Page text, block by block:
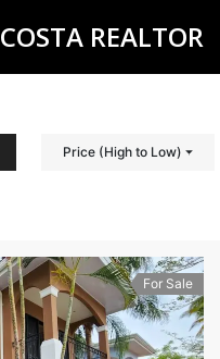
COSTA REALTOR
Price (High to Low)
For Sale